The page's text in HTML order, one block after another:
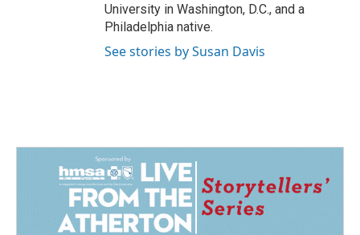
University in Washington, D.C., and a
Philadelphia native.
See stories by Susan Davis